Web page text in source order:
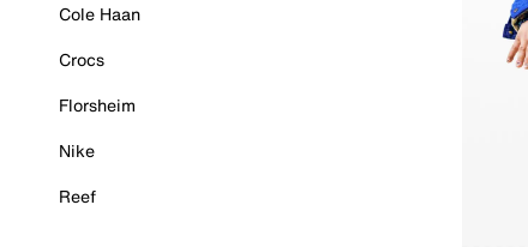
Cole Haan
Crocs
Florsheim
Nike
Reef